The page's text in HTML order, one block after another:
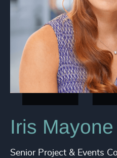
Iris Mayone
Senior Project & Events